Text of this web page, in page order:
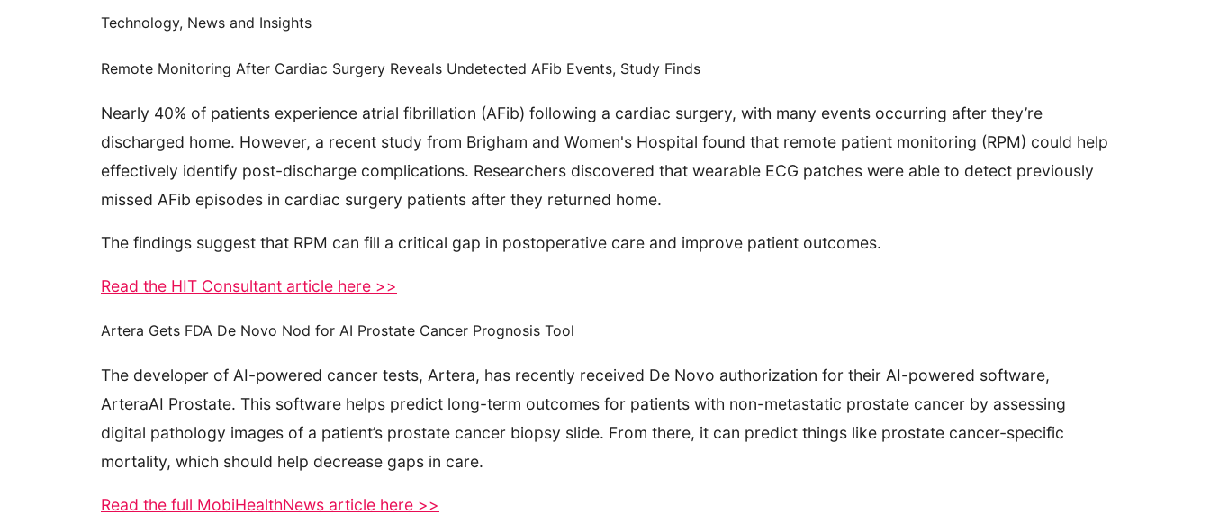
Technology, News and Insights
Remote Monitoring After Cardiac Surgery Reveals Undetected AFib Events, Study Finds
Nearly 40% of patients experience atrial fibrillation (AFib) following a cardiac surgery, with many events occurring after they’re
discharged home. However, a recent study from Brigham and Women's Hospital found that remote patient monitoring (RPM) could help
effectively identify post-discharge complications. Researchers discovered that wearable ECG patches were able to detect previously
missed AFib episodes in cardiac surgery patients after they returned home.
The findings suggest that RPM can fill a critical gap in postoperative care and improve patient outcomes.
Read the HIT Consultant article here >>
Artera Gets FDA De Novo Nod for AI Prostate Cancer Prognosis Tool
The developer of AI-powered cancer tests, Artera, has recently received De Novo authorization for their AI-powered software,
ArteraAI Prostate. This software helps predict long-term outcomes for patients with non-metastatic prostate cancer by assessing
digital pathology images of a patient’s prostate cancer biopsy slide. From there, it can predict things like prostate cancer-specific
mortality, which should help decrease gaps in care.
Read the full MobiHealthNews article here >>